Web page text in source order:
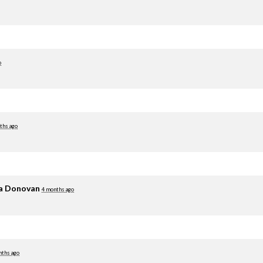
ago
Donovan 4 months ago
ago